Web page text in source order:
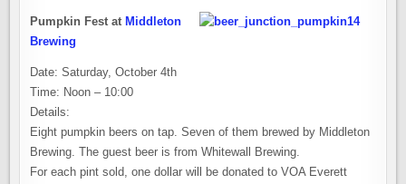
Pumpkin Fest at Middleton
Brewing
Date: Saturday, October 4th
Time: Noon – 10:00
Details:
Eight pumpkin beers on tap. Seven of them brewed by Middleton
Brewing. The guest beer is from Whitewall Brewing.
For each pint sold, one dollar will be donated to VOA Everett